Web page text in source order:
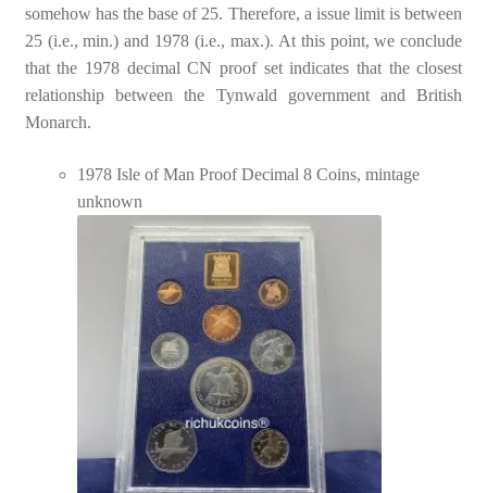
somehow has the base of 25. Therefore, a issue limit is between
25 (i.e., min.) and 1978 (i.e., max.). At this point, we conclude
that the 1978 decimal CN proof set indicates that the closest
relationship between the Tynwald government and British
Monarch.
1978 Isle of Man Proof Decimal 8 Coins, mintage
unknown